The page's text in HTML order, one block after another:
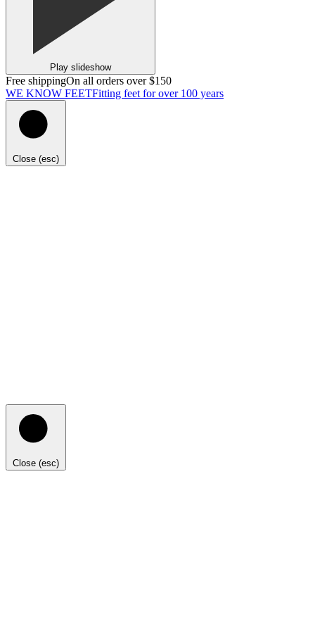
Play slideshow
Free shippingOn all orders over $150
WE KNOW FEETFitting feet for over 100 years
Close (esc)
Close (esc)